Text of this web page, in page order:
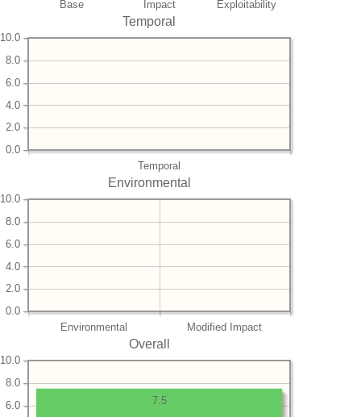
Base Impact Exploitability
Temporal
Temporal
0.0
2.0
4.0
6.0
8.0
10.0
Environmental
Environmental Modified Impact
0.0
2.0
4.0
6.0
8.0
10.0
Overall
6.0
8.0
10.0
7.5